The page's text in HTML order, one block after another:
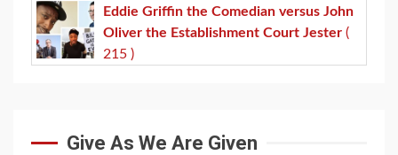
Eddie Griffin the Comedian versus John
Oliver the Establishment Court Jester (
215 )
Give As We Are Given